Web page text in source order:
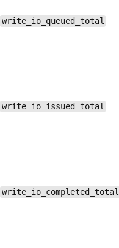
write_io_queued_total
write_io_issued_total
write_io_completed_total